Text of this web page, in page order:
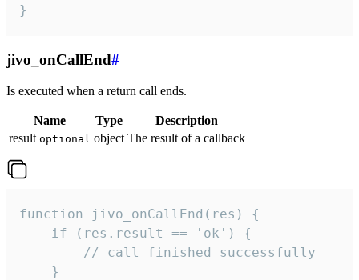
}
jivo_onCallEnd#
Is executed when a return call ends.
Name Type
Description
result optional object The result of a callback
function jivo_onCallEnd(res) {
    if (res.result == 'ok') {
        // call finished successfully
    }